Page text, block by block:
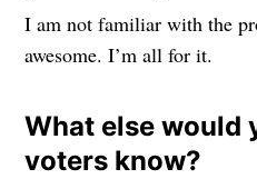
I am not familiar with the
awesome. I’m all for it.
What else would
voters know?